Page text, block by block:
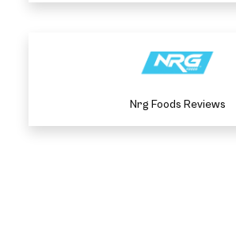
Nrg Foods Reviews